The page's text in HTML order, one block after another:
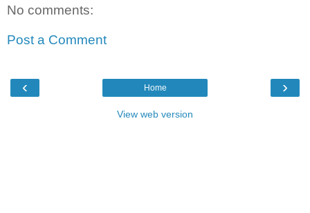
No comments:
Post a Comment
‹ ›
Home
View web version